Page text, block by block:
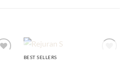
OUT OF STOCK
BEST SELLERS